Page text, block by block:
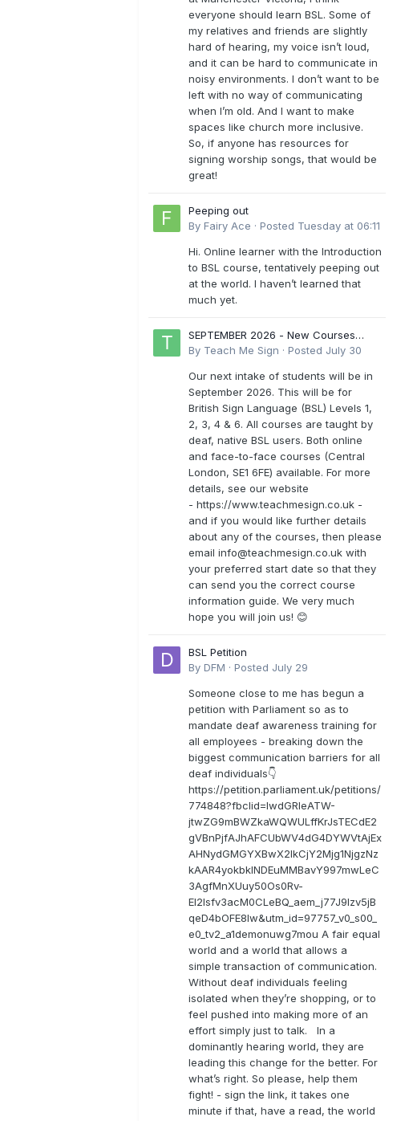
everyone should learn BSL. Some of
my relatives and friends are slightly
hard of hearing, my voice isn’t loud,
and it can be hard to communicate in
noisy environments. I don’t want to be
left with no way of communicating
when I’m old. And I want to make
spaces like church more inclusive.
So, if anyone has resources for
signing worship songs, that would be
great!
Peeping out
By Fairy Ace · Posted Tuesday at 06:11
Hi. Online learner with the Introduction
to BSL course, tentatively peeping out
at the world. I haven’t learned that
much yet.
SEPTEMBER 2026 - New Courses
Levels 1-6
By Teach Me Sign · Posted July 30
Our next intake of students will be in
September 2026. This will be for
British Sign Language (BSL) Levels 1,
2, 3, 4 & 6. All courses are taught by
deaf, native BSL users. Both online
and face-to-face courses (Central
London, SE1 6FE) available. For more
details, see our website
- https://www.teachmesign.co.uk -
and if you would like further details
about any of the courses, then please
email info@teachmesign.co.uk with
your preferred start date so that they
can send you the correct course
information guide. We very much
hope you will join us! 😊
BSL Petition
By DFM · Posted July 29
Someone close to me has begun a
petition with Parliament so as to
mandate deaf awareness training for
all employees - breaking down the
biggest communication barriers for all
deaf individuals👇
https://petition.parliament.uk/petitions/
774848?fbclid=IwdGRleATW-
jtwZG9mBWZkaWQWULffKrJsTECdE2
gVBnPjfAJhAFCUbWV4dG4DYWVtAjEx
AHNydGMGYXBwX2lkCjY2Mjg1NjgzNz
kAAR4yokbkINDEuMMBavY997mwLeC
3AgfMnXUuy50Os0Rv-
EI2lsfv3acM0CLeBQ_aem_j77J9Izv5jB
qeD4bOFE8lw&utm_id=97757_v0_s00_
e0_tv2_a1demonuwg7mou A fair equal
world and a world that allows a
simple transaction of communication.
Without deaf individuals feeling
isolated when they’re shopping, or to
feel pushed into making more of an
effort simply just to talk. In a
dominantly hearing world, they are
leading this change for the better. For
what’s right. So please, help them
fight! - sign the link, it takes one
minute if that, have a read, the world